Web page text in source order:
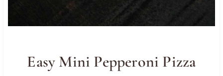
Easy Mini Pepperoni Pizza